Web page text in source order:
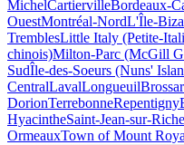
MichelCartiervilleBordeaux-
OuestMontréal-NordL'Île-
TremblesLittle Italy (Petite-
chinois)Milton-Parc (McGill
SudÎle-des-Soeurs (Nuns'
CentralLavalLongueuil
DorionTerrebonneRepentigny
HyacintheSaint-Jean-sur-
OrmeauxTown of Mount